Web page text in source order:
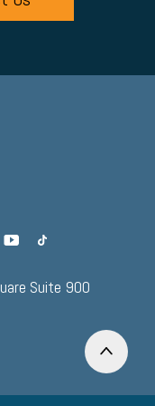
youtubetiktok
Suite 900